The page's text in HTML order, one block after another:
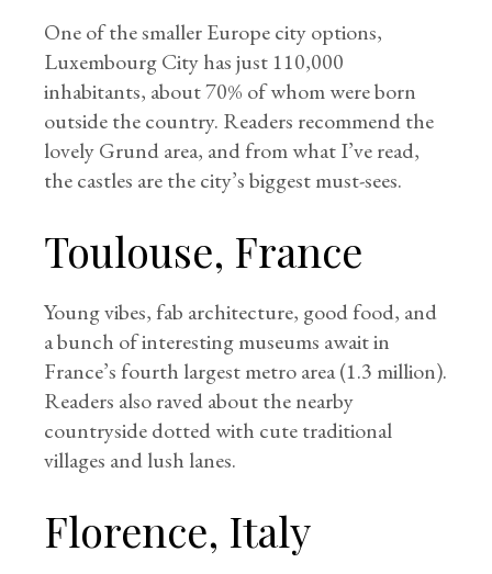
One of the smaller Europe city options,
Luxembourg City has just 110,000
inhabitants, about 70% of whom were born
outside the country. Readers recommend the
lovely Grund area, and from what I’ve read,
the castles are the city’s biggest must-sees.
Toulouse, France
Young vibes, fab architecture, good food, and
a bunch of interesting museums await in
France’s fourth largest metro area (1.3 million).
Readers also raved about the nearby
countryside dotted with cute traditional
villages and lush lanes.
Florence, Italy